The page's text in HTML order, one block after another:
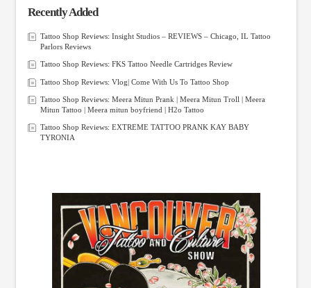
Recently Added
Tattoo Shop Reviews: Insight Studios – REVIEWS – Chicago, IL Tattoo
Parlors Reviews
Tattoo Shop Reviews: FKS Tattoo Needle Cartridges Review
Tattoo Shop Reviews: Vlog| Come With Us To Tattoo Shop
Tattoo Shop Reviews: Meera Mitun Prank | Meera Mitun Troll | Meera
Mitun Tattoo | Meera mitun boyfriend | H2o Tattoo
Tattoo Shop Reviews: EXTREME TATTOO PRANK KAY BABY
TYRONIA